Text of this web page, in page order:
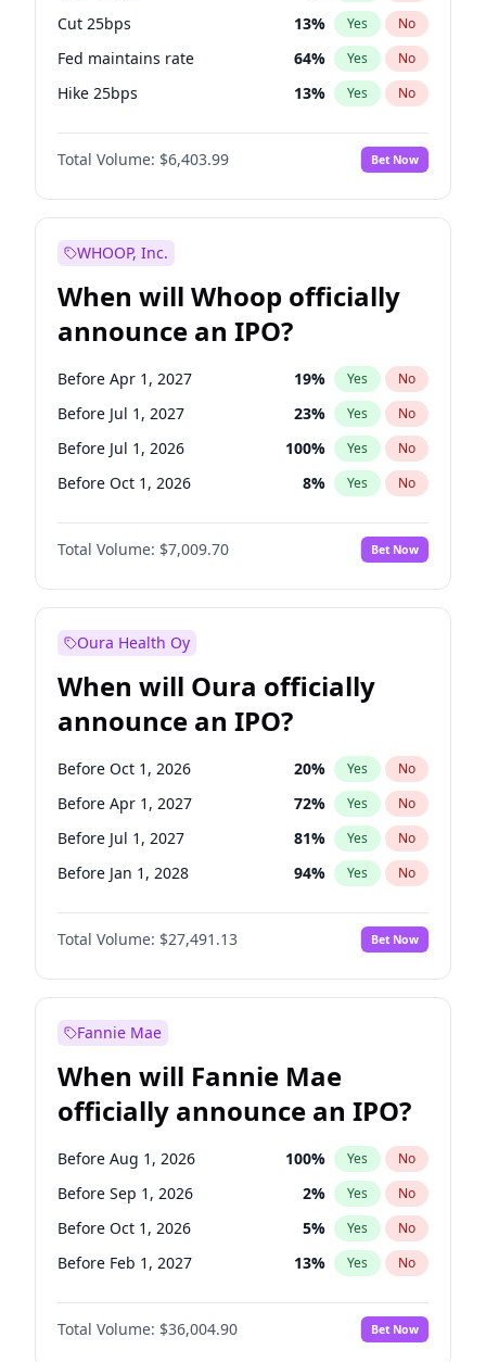
Cut 25bps 13% Yes No
Fed maintains rate 64% Yes No
Hike 25bps 13% Yes No
Hike >25bps 18%
Total Volume: $6,403.99 Bet Now
WHOOP, Inc.
When will Whoop officially
announce an IPO?
Before Apr 1, 2027 19% Yes No
Before Jul 1, 2027 23% Yes No
Before Jul 1, 2026 100% Yes No
Before Oct 1, 2026 8% Yes No
Before Jan 1, 2027 18%
Before Oct 1, 2027 No
Before Jan 1, 2028 35% Yes No
Total Volume: $7,009.70 Bet Now
Oura Health Oy
When will Oura officially
announce an IPO?
Before Oct 1, 2026 20% Yes No
Before Apr 1, 2027 72% Yes No
Before Jul 1, 2027 81% Yes No
Before Jan 1, 2028 94% Yes No
Before Jul 1, 2026 100%
Before Jan 1, 2027 No
Before Oct 1, 2027 88% Yes No
Total Volume: $27,491.13 Bet Now
Fannie Mae
When will Fannie Mae
officially announce an IPO?
Before Aug 1, 2026 100% Yes No
Before Sep 1, 2026 2% Yes No
Before Oct 1, 2026 5% Yes No
Before Feb 1, 2027 13% Yes No
Before Mar 1, 2027 15%
Before Apr 1, 2027 No
Total Volume: $36,004.90 Bet Now